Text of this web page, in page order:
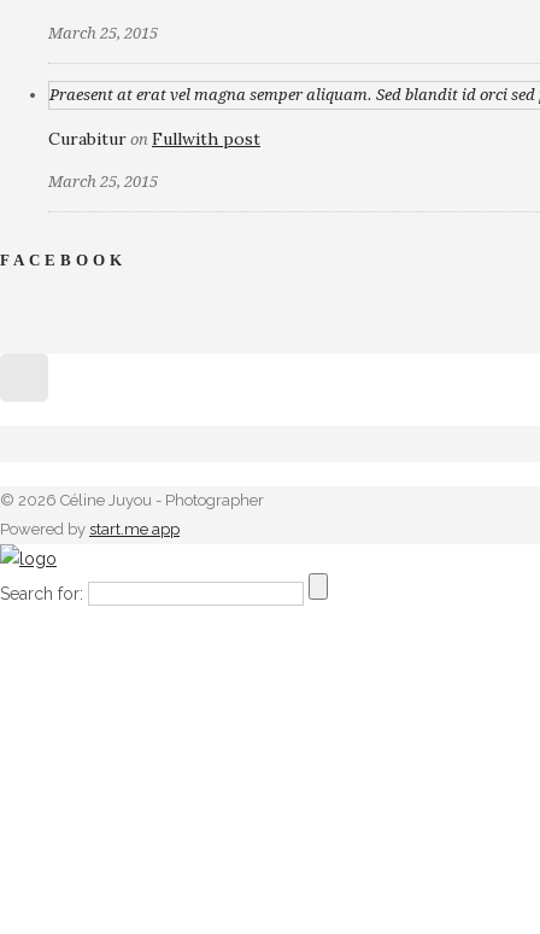
March 25, 2015
Praesent at erat vel magna semper aliquam. Sed blandit id orci
Curabitur on Fullwith post
March 25, 2015
FACEBOOK
© 2026 Céline Juyou - Photographer
Powered by start.me app
Search for: